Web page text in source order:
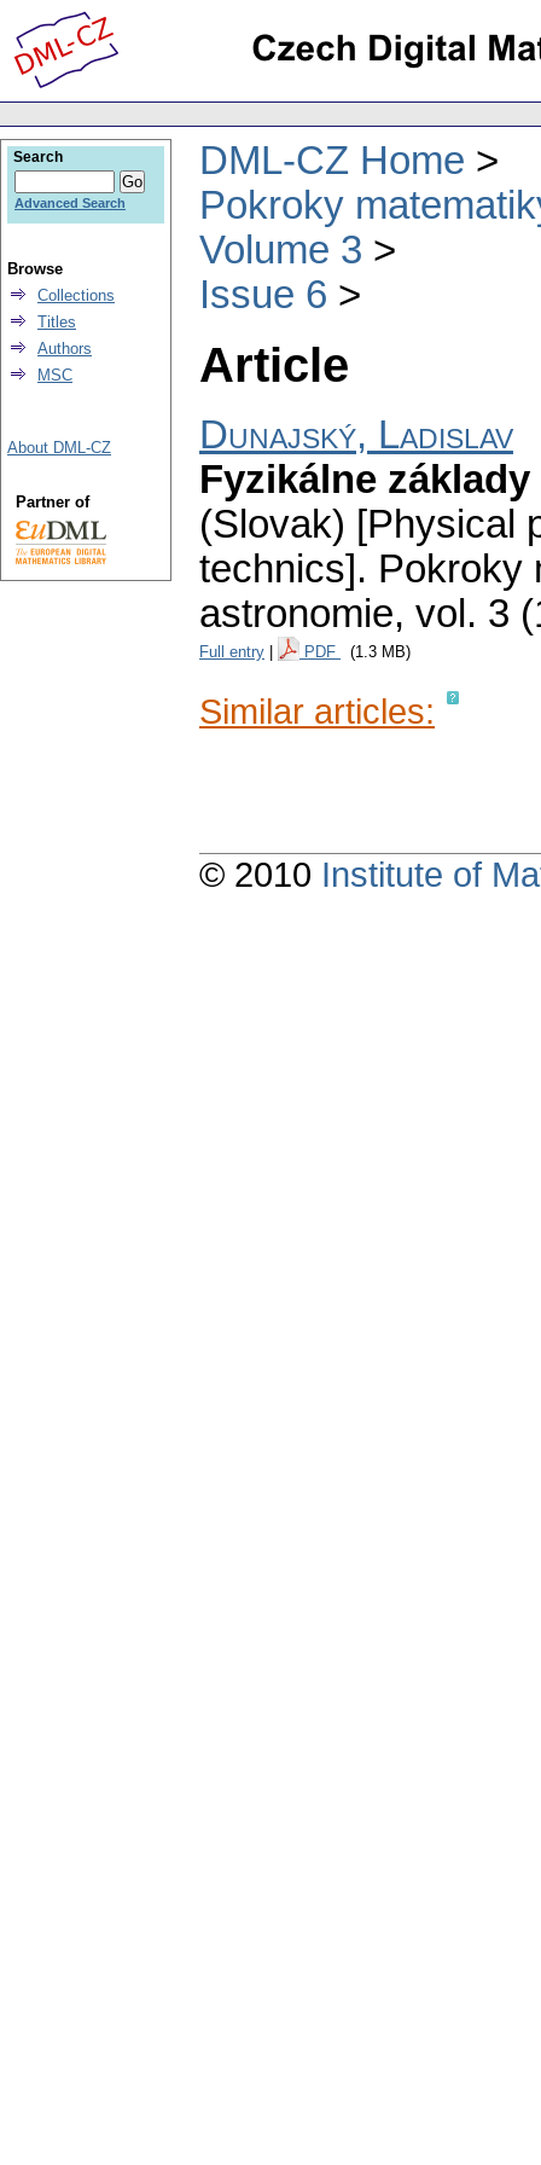
DML-CZ Home
Pokroky
Volume 3
Issue 6
Article
Dunajský, Ladislav
Fyzikálne
(Slovak) [Physical
technics]. Pokroky
astronomie, vol. 3
Full entry PDF (1.3 MB)
Similar articles:
Search
Advanced Search
Browse
Collections
Titles
Authors
MSC
About DML-CZ
Partner of
© 2010 Institute of